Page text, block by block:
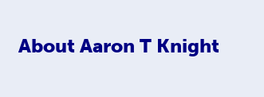
About Aaron T Knight